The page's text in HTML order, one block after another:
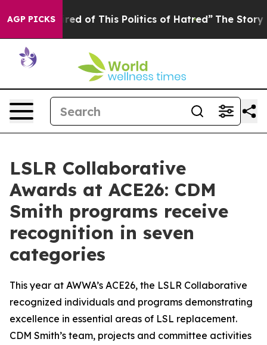
AGP PICKS
Tired of This Politics of Hatred” The Story Behind
LSLR Collaborative
Awards at ACE26: CDM
Smith programs receive
recognition in seven
categories
This year at AWWA’s ACE26, the LSLR Collaborative
recognized individuals and programs demonstrating
excellence in essential areas of LSL replacement.
CDM Smith’s team, projects and committee activities